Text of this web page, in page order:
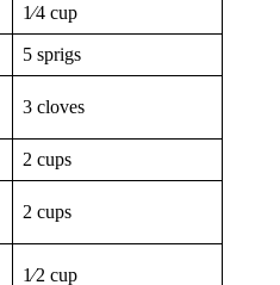
1⁄4 cup
5 sprigs
3 cloves
2 cups
2 cups
1⁄2 cup